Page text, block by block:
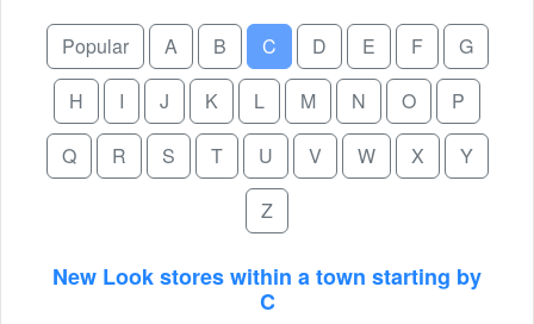
Popular A B C D E F
G
H
I J K L M N O
P
Q
R S T U V W X
Y
Z
New Look stores within a town starting by
C